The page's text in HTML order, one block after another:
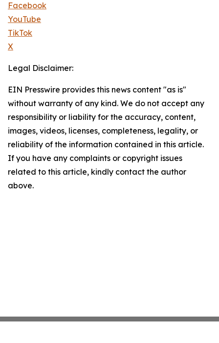
Facebook
YouTube
TikTok
X
Legal Disclaimer:
EIN Presswire provides this news content "as is"
without warranty of any kind. We do not accept any
responsibility or liability for the accuracy, content,
images, videos, licenses, completeness, legality, or
reliability of the information contained in this article.
If you have any complaints or copyright issues
related to this article, kindly contact the author
above.